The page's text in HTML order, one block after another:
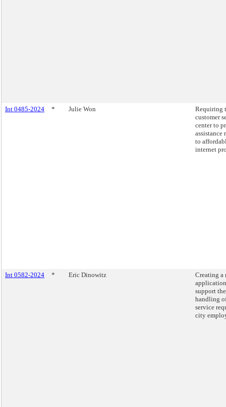
Int 0485-2024 * Julie Won
Requiring
customer
center to
assistance
to
internet
Int 0582-2024 * Eric Dinowitz
Creating a
support
handling
service
city